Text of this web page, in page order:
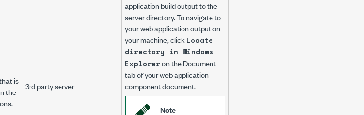
is
the
3rd party server
application build output to the
server directory. To navigate to
your web application output on
your machine, click Locate
directory in Windows
Exploreron theDocument
tab of your web application
component document.
Note